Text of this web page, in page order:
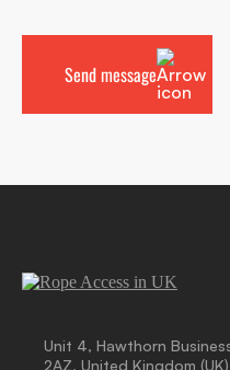
Unit 4, Hawthorn
2AZ, United Kingdom (UK)